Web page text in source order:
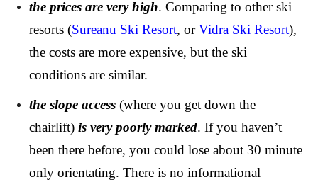
the prices are very high. Comparing to other ski
resorts (Sureanu Ski Resort, orVidra Ski Resort),
the costs are more expensive, but the ski
conditions are similar.
the slope access (where you get down the
chairlift) is very poorly marked. If you haven’t
been there before, you could lose about 30 minute
only orientating. There is no informational